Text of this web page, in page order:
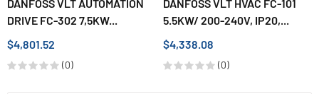
DANFOSS VLT AUTOMATION
DRIVE FC-302 7,5KW...
$4,801.52
(0)
DANFOSS VLT HVAC FC-101
5.5KW/ 200-240V, IP20,...
$4,338.08
(0)